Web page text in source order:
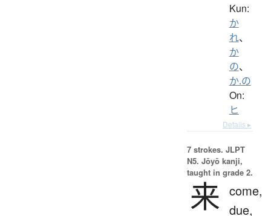
Kun:
か
れ、
か
の、
か.の
On:
ヒ
Details ▸
7 strokes. JLPT
N5. Jōyō kanji,
taught in grade 2.
来 come,
due,